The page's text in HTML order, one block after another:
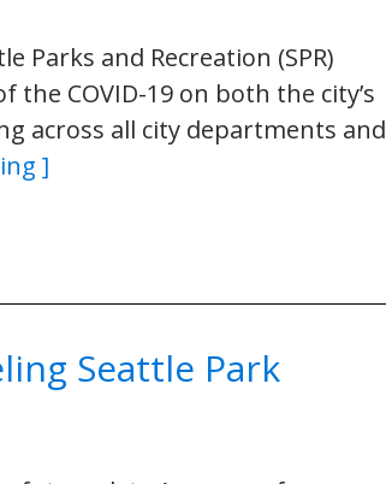
Parks and Recreation (SPR)
COVID-19 on both the city’s
across all city departments and
]
Seattle Park